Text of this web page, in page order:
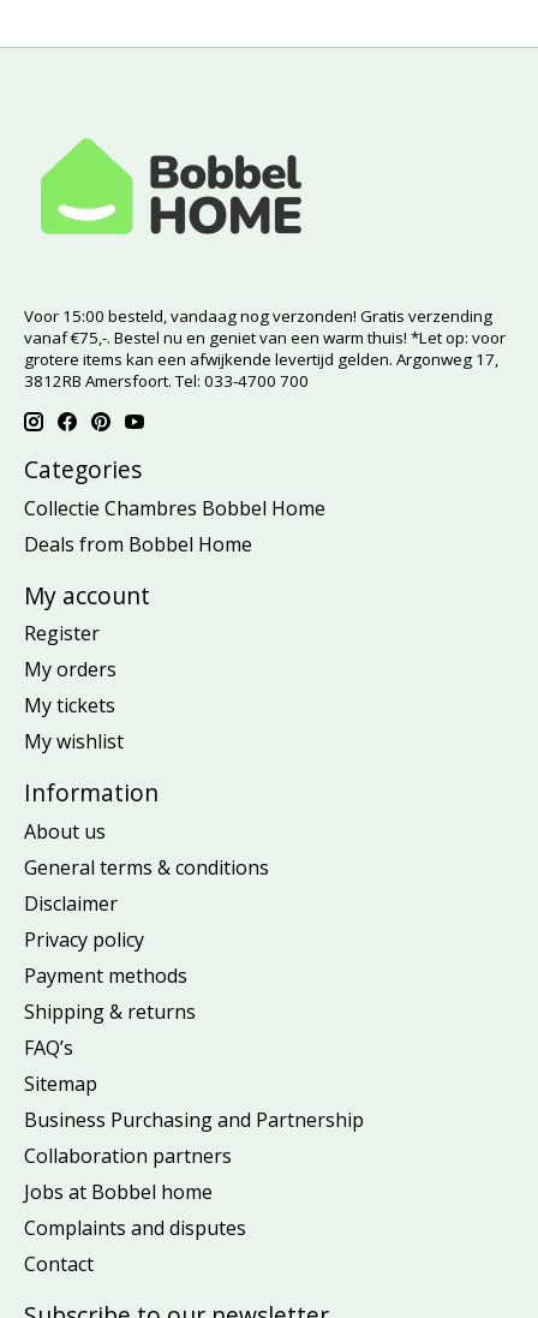
Voor 15:00 besteld, vandaag nog verzonden! Gratis verzending
vanaf €75,-. Bestel nu en geniet van een warm thuis! *Let op: voor
grotere items kan een afwijkende levertijd gelden. Argonweg 17,
3812RB Amersfoort. Tel: 033-4700 700
Categories
Collectie Chambres Bobbel Home
Deals from Bobbel Home
My account
Register
My orders
My tickets
My wishlist
Information
About us
General terms & conditions
Disclaimer
Privacy policy
Payment methods
Shipping & returns
FAQ’s
Sitemap
Business Purchasing and Partnership
Collaboration partners
Jobs at Bobbel home
Complaints and disputes
Contact